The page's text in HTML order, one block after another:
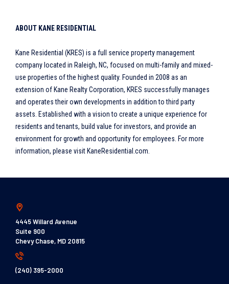
ABOUT KANE RESIDENTIAL
Kane Residential (KRES) is a full service property management
company located in Raleigh, NC, focused on multi-family and mixed-
use properties of the highest quality. Founded in 2008 as an
extension of Kane Realty Corporation, KRES successfully manages
and operates their own developments in addition to third party
assets. Established with a vision to create a unique experience for
residents and tenants, build value for investors, and provide an
environment for growth and opportunity for employees. For more
information, please visit KaneResidential.com.
4445 Willard Avenue
Suite 900
Chevy Chase, MD 20815
(240) 395-2000